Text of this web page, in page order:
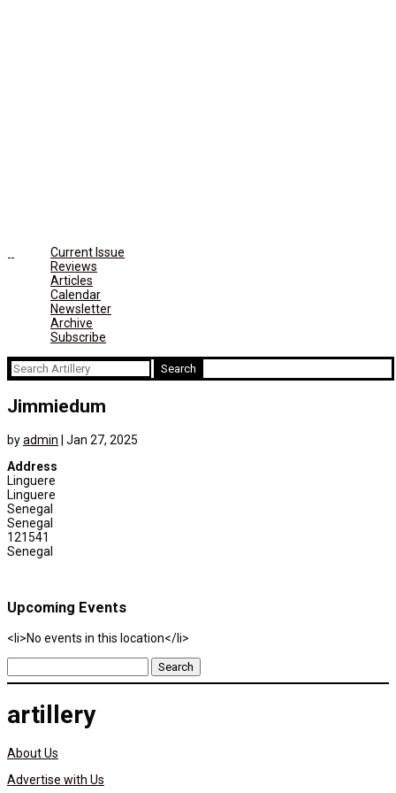
Current Issue
Reviews
Articles
Calendar
Newsletter
Archive
Subscribe
Search
for:
Jimmiedum
byadmin
Jan 27, 2025
Address
Linguere
Linguere
Senegal
Senegal
121541
Senegal
Upcoming Events
<li>No events in this location</li>
Search
for:
artillery
About Us
Advertise with Us